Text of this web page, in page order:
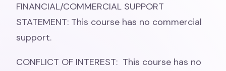
FINANCIAL/COMMERCIAL SUPPORT
STATEMENT: This course has no commercial
support.
CONFLICT OF INTEREST: This course has no